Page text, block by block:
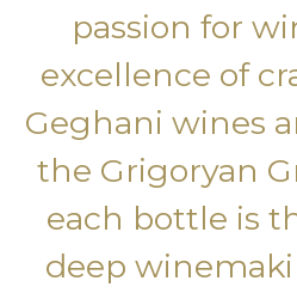
passion for
excellence of
Geghani wines
the Grigoryan
each bottle is
deep